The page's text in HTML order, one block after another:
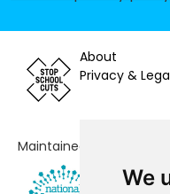
We
Bexton Primary
St Anne's Fulshaw C
School
Peover Superior
School
About
Privacy &
Maintained by